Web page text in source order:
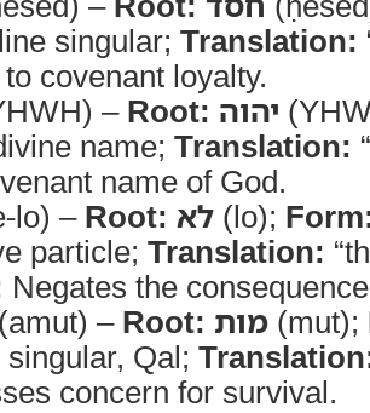
singular; Translation:
covenant loyalty.
– Root: יהוה
name; Translation:
name of God.
lo) – Root: לא (lo);
particle; Translation:
Negates the
(amut) – Root: מות (mut);
Qal;
concern for survival.